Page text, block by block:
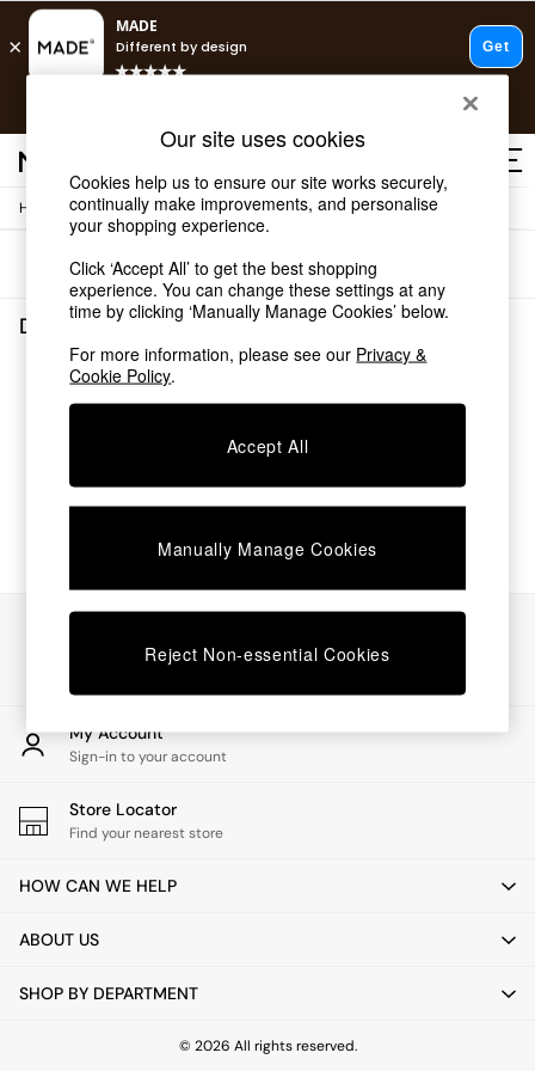
Shop all
Shop all
New in
As Seen On Social
Top Reviewed Products
Buy 2 Save 10% on Furniture
The Sofa Shop
Shop All Sofas
Beds
Chest of Drawers
Desks
Dining Tables
Dining Chairs
Dressing Tables
Garden Furniutre
Office Furniture
Shelves
Side Tables
TV units
All Lighting
Floor Lamps
Pendant Lights
Wall Lights
Home / Dining-Room-Furniture
Sort
Dining Room Furniture(0)
We found no results matching your search.
My Account
Sign-in to your account
Store Locator
Find your nearest store
HOW CAN WE HELP
ABOUT US
SHOP BY DEPARTMENT
© 2026 All rights reserved.
Our site uses cookies
Cookies help us to ensure our site works securely,
continually make improvements, and personalise
your shopping experience.
Click ‘Accept All’ to get the best shopping
experience. You can change these settings at any
time by clicking ‘Manually Manage Cookies’ below.
For more information, please see our Privacy &
Cookie Policy.
Accept All
Manually Manage Cookies
Reject Non-essential Cookies